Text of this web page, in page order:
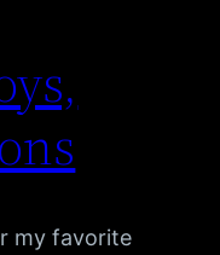
my favorite